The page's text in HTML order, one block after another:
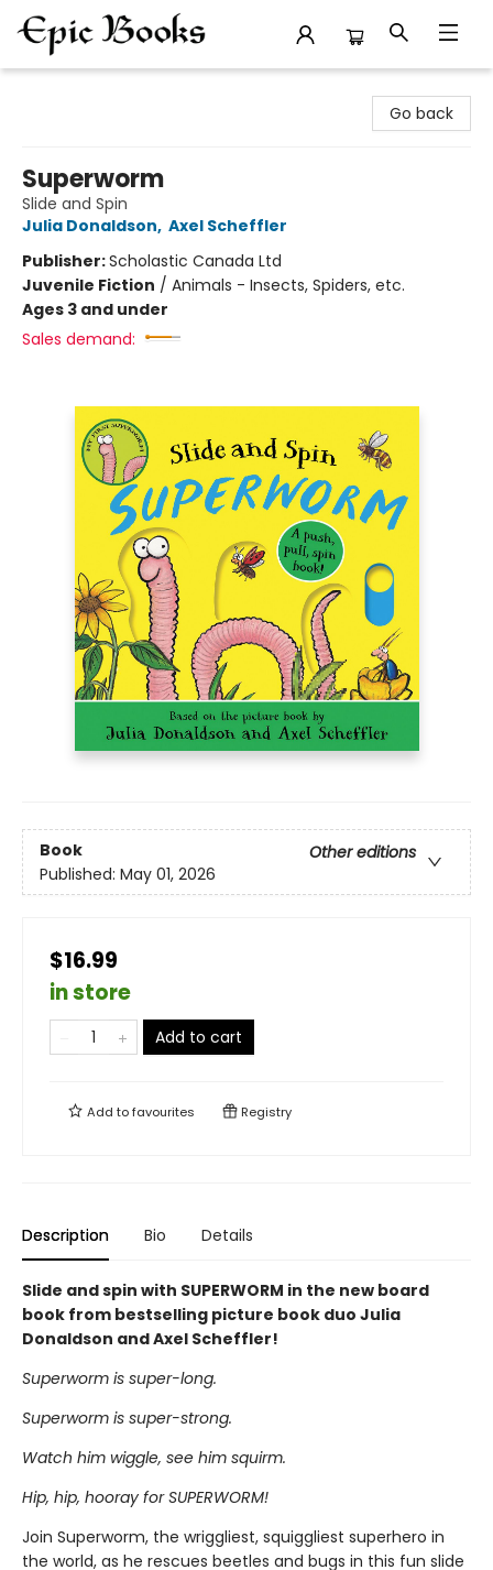
Go back
Superworm
Slide and Spin
Julia Donaldson, Axel Scheffler
Publisher:Scholastic Canada Ltd
Juvenile Fiction / Animals - Insects, Spiders, etc.
Ages 3 and under
Sales demand:
Book
Other editions
Published: May 01, 2026
$16.99
in store
Add to cart
Add tofavourites Registry
Description Bio Details
Slide and spin with SUPERWORM in the new board
book from bestselling picture book duo Julia
Donaldson and Axel Scheffler!
Superworm is super-long.
Superworm is super-strong.
Watch him wiggle, see him squirm.
Hip, hip, hooray for SUPERWORM!
Join Superworm, the wriggliest, squiggliest superhero in
the world, as he rescues beetles and bugs in this fun slide